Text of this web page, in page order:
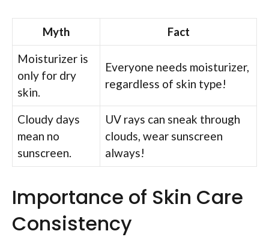
Myth
Fact
Moisturizer is
only for dry
skin.
Everyone needs moisturizer,
regardless of skin type!
Cloudy days
mean no
sunscreen.
UV rays can sneak through
clouds, wear sunscreen
always!
Importance of Skin Care
Consistency